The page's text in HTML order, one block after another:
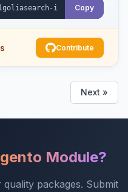
Copy
Contribute
Next »
Module?
packages. Submit